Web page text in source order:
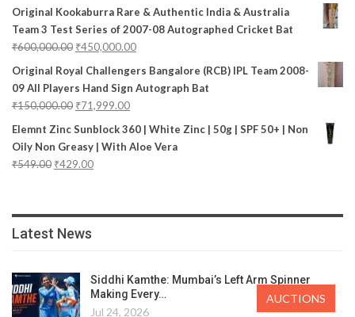
Original Kookaburra Rare & Authentic India & Australia
Team 3 Test Series of 2007-08 Autographed Cricket Bat
₹600,000.00 ₹450,000.00
Original Royal Challengers Bangalore (RCB) IPL Team 2008-
09 All Players Hand Sign Autograph Bat
₹150,000.00 ₹71,999.00
Elemnt Zinc Sunblock 360 | White Zinc | 50g | SPF 50+ | Non
Oily Non Greasy | With Aloe Vera
₹549.00 ₹429.00
Latest News
Siddhi Kamthe: Mumbai’s Left Arm Spinner
Making Every…
Jul 24, 2026
AUCTIONS